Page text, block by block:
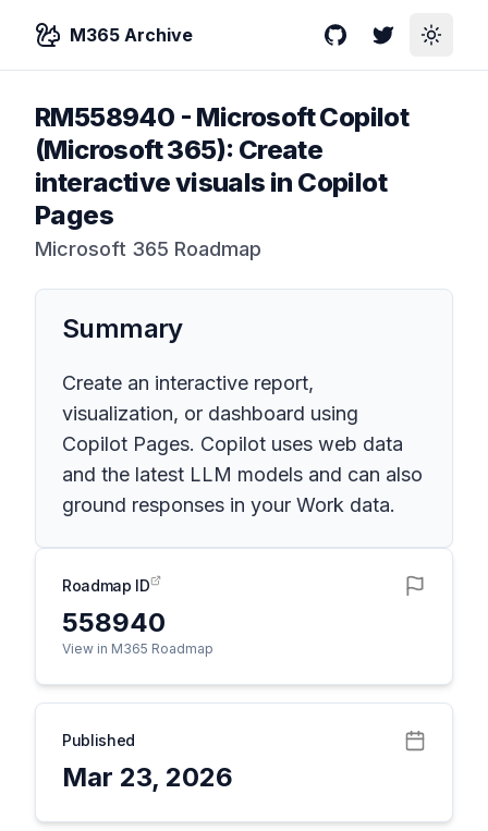
M365 Archive GitHubTwitterToggle
RM558940 - Microsoft Copilot
(Microsoft 365): Create
interactive visuals in Copilot
Pages
Microsoft 365 Roadmap
Summary
Create an interactive report,
visualization, or dashboard using
Copilot Pages. Copilot uses web data
and the latest LLM models and can also
ground responses in your Work data.
Roadmap ID
558940
View in M365 Roadmap
Published
Mar 23, 2026